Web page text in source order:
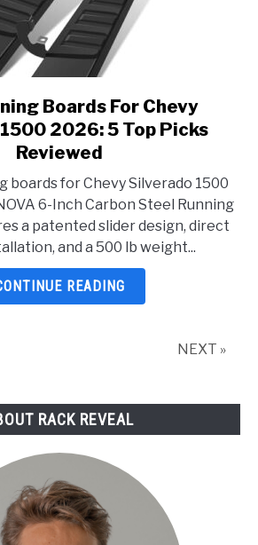
link
to
Best
Boards
For
Chevy
Silverado
2026:
Boards For Chevy
2026: 5 Top Picks
Reviewed
boards for Chevy Silverado 1500
6-Inch Carbon Steel Running
a patented slider design, direct
and a 500 lb weight...
READING
NEXT »
RACK REVEAL